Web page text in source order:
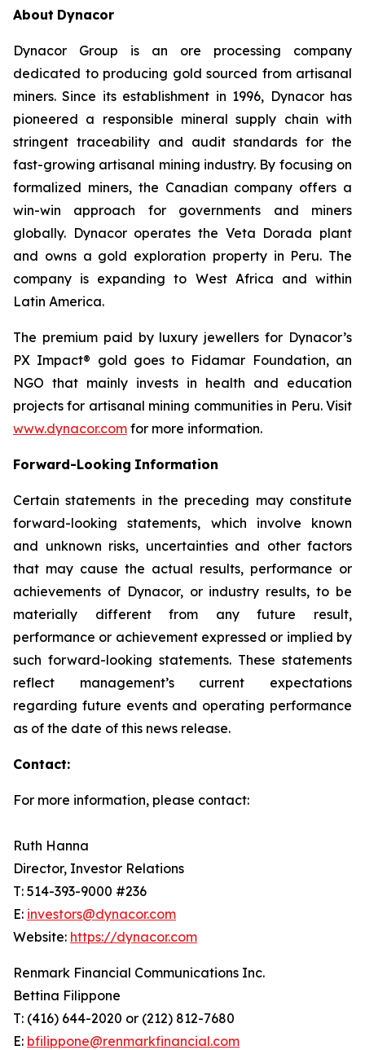
About Dynacor
Dynacor Group is an ore processing company
dedicated to producing gold sourced from artisanal
miners. Since its establishment in 1996, Dynacor has
pioneered a responsible mineral supply chain with
stringent traceability and audit standards for the
fast-growing artisanal mining industry. By focusing on
formalized miners, the Canadian company offers a
win-win approach for governments and miners
globally. Dynacor operates the Veta Dorada plant
and owns a gold exploration property in Peru. The
company is expanding to West Africa and within
Latin America.
The premium paid by luxury jewellers for Dynacor’s
PX Impact® gold goes to Fidamar Foundation, an
NGO that mainly invests in health and education
projects for artisanal mining communities in Peru. Visit
www.dynacor.com for more information.
Forward-Looking Information
Certain statements in the preceding may constitute
forward-looking statements, which involve known
and unknown risks, uncertainties and other factors
that may cause the actual results, performance or
achievements of Dynacor, or industry results, to be
materially different from any future result,
performance or achievement expressed or implied by
such forward-looking statements. These statements
reflect management’s current expectations
regarding future events and operating performance
as of the date of this news release.
Contact:
For more information, please contact:
Ruth Hanna
Director, Investor Relations
T: 514-393-9000 #236
E: investors@dynacor.com
Website: https://dynacor.com
Renmark Financial Communications Inc.
Bettina Filippone
T: (416) 644-2020 or (212) 812-7680
E: bfilippone@renmarkfinancial.com